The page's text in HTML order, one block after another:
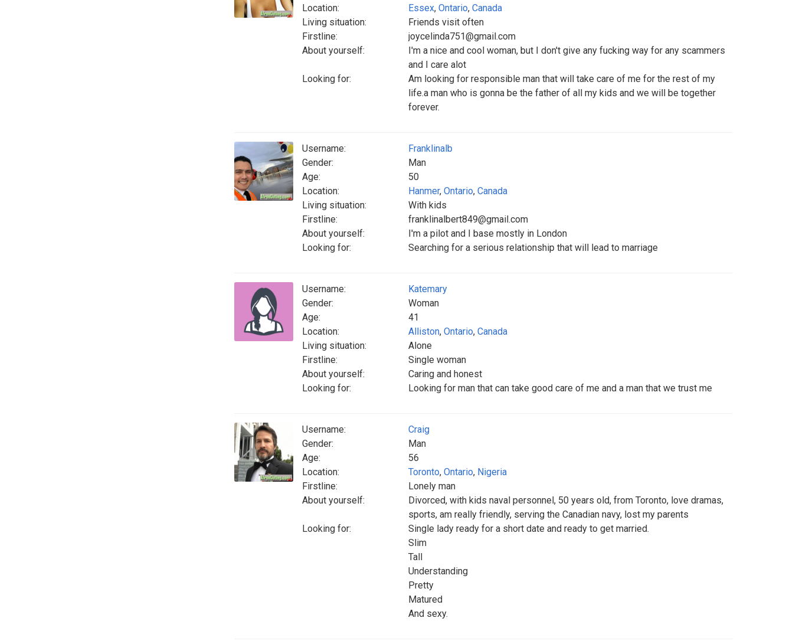
Location:
Essex, Ontario, Canada
Living situation:
Friends visit often
Firstline:
joycelinda751@gmail.com
About yourself:
I'm a nice and cool woman, but I don't give any fucking way for any scammers
and I care alot
Looking for:
Am looking for responsible man that will take care of me for the rest of my
life.a man who is gonna be the father of all my kids and we will be together
forever.
Username:
Franklinalb
Gender:
Man
Age:
50
Location:
Hanmer, Ontario, Canada
Living situation:
With kids
Firstline:
franklinalbert849@gmail.com
About yourself:
I'm a pilot and I base mostly in London
Looking for:
Searching for a serious relationship that will lead to marriage
Username:
Katemary
Gender:
Woman
Age:
41
Location:
Alliston, Ontario, Canada
Living situation:
Alone
Firstline:
Single woman
About yourself:
Caring and honest
Looking for:
Looking for man that can take good care of me and a man that we trust me
Username:
Craig
Gender:
Man
Age:
56
Location:
Toronto, Ontario, Nigeria
Firstline:
Lonely man
About yourself:
Divorced, with kids naval personnel, 50 years old, from Toronto, love dramas,
sports, am really friendly, serving the Canadian navy, lost my parents
Looking for:
Single lady ready for a short date and ready to get married.
Slim
Tall
Understanding
Pretty
Matured
And sexy.